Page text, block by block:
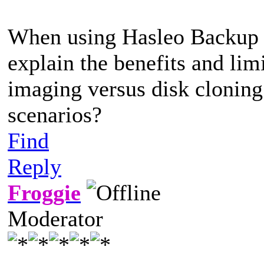
When using Hasleo
explain the benefits and
imaging versus disk
scenarios?
Find
Reply
Froggie
Moderator